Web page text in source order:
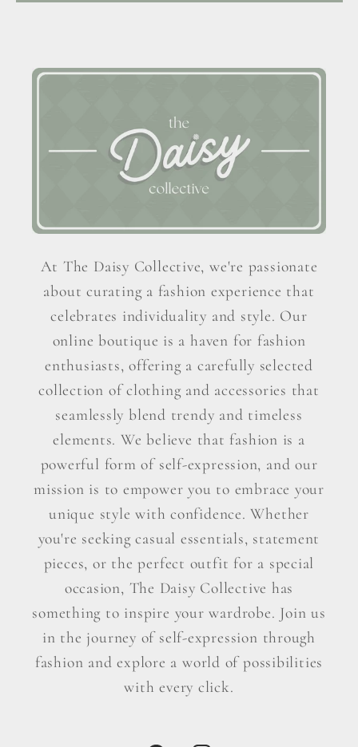
At The Daisy Collective, we're passionate
about curating a fashion experience that
celebrates individuality and style. Our
online boutique is a haven for fashion
enthusiasts, offering a carefully selected
collection of clothing and accessories that
seamlessly blend trendy and timeless
elements. We believe that fashion is a
powerful form of self-expression, and our
mission is to empower you to embrace your
unique style with confidence. Whether
you're seeking casual essentials, statement
pieces, or the perfect outfit for a special
occasion, The Daisy Collective has
something to inspire your wardrobe. Join us
in the journey of self-expression through
fashion and explore a world of possibilities
with every click.